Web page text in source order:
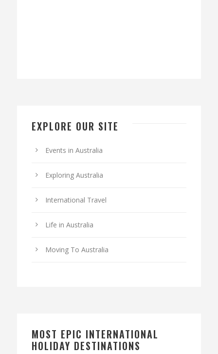
EXPLORE OUR SITE
Events in Australia
Exploring Australia
International Travel
Life in Australia
Moving To Australia
MOST EPIC INTERNATIONAL
HOLIDAY DESTINATIONS